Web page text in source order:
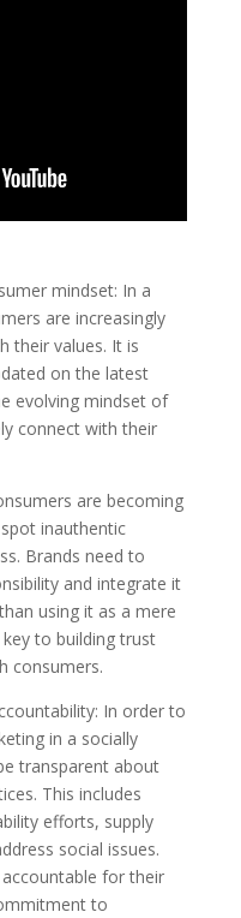
mindset: In a
are increasingly
their values. It is
on the latest
evolving mindset of
connect with their
are becoming
inauthentic
Brands need to
and integrate it
using it as a mere
to building trust
consumers.
In order to
in a socially
transparent about
This includes
efforts, supply
social issues.
for their
to